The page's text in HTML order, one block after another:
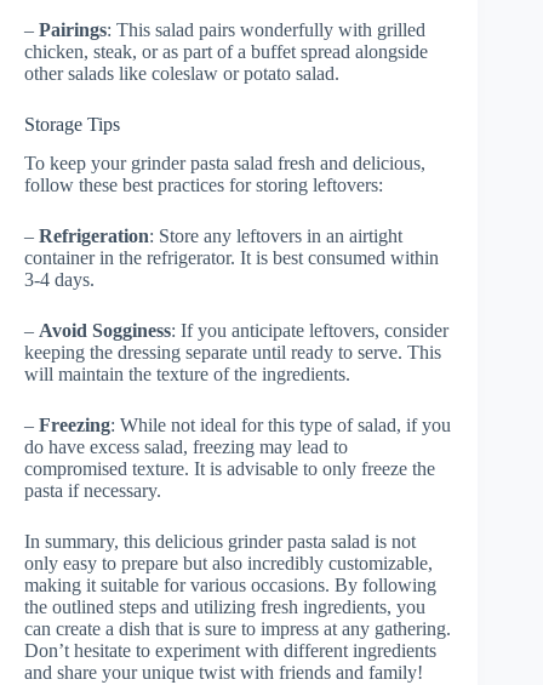
– Pairings: This salad pairs wonderfully with grilled
chicken, steak, or as part of a buffet spread alongside
other salads like coleslaw or potato salad.
Storage Tips
To keep your grinder pasta salad fresh and delicious,
follow these best practices for storing leftovers:
– Refrigeration: Store any leftovers in an airtight
container in the refrigerator. It is best consumed within
3-4 days.
– Avoid Sogginess: If you anticipate leftovers, consider
keeping the dressing separate until ready to serve. This
will maintain the texture of the ingredients.
– Freezing: While not ideal for this type of salad, if you
do have excess salad, freezing may lead to
compromised texture. It is advisable to only freeze the
pasta if necessary.
In summary, this delicious grinder pasta salad is not
only easy to prepare but also incredibly customizable,
making it suitable for various occasions. By following
the outlined steps and utilizing fresh ingredients, you
can create a dish that is sure to impress at any gathering.
Don’t hesitate to experiment with different ingredients
and share your unique twist with friends and family!